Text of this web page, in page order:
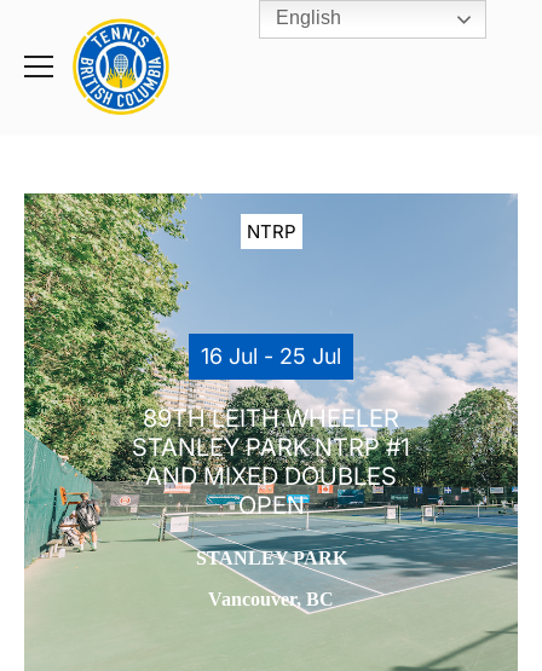
Toggle
Rogers
Cup
Home
NTRP
16 Jul - 25 Jul
89TH LEITH WHEELER
STANLEY PARK NTRP #1
AND MIXED DOUBLES
OPEN
STANLEY PARK
Vancouver, BC
English